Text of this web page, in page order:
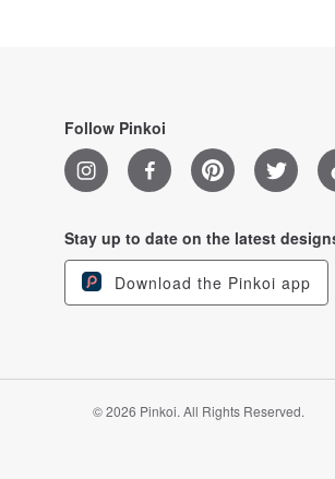
Follow Pinkoi
Stay up to date on the latest
Download the Pinkoi app
© 2026 Pinkoi. All Rights Reserved.